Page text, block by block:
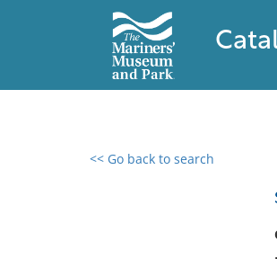
<< Go back to search
0 results found